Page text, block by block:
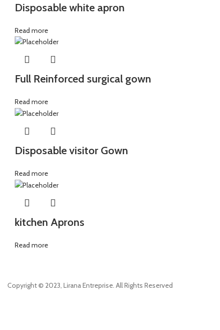
Disposable white apron
Read more
Full Reinforced surgical gown
Read more
Disposable visitor Gown
Read more
kitchen Aprons
Read more
Copyright © 2023, Lirana Entreprise. All Rights Reserved